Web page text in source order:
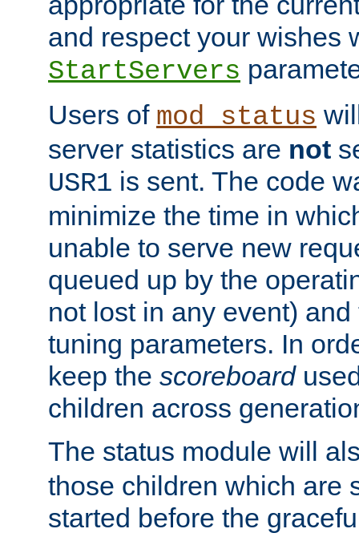
and respect your wishes
StartServers
Users of mod_status
server statistics are not
USR1 is sent. The code
minimize the time in
unable to serve new
queued up by the
not lost in any event)
tuning parameters. In
keep the scoreboard
children across
The status module will
those children which are
started before the